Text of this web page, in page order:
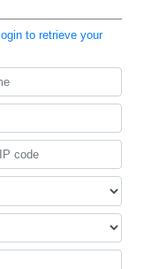
login to retrieve your